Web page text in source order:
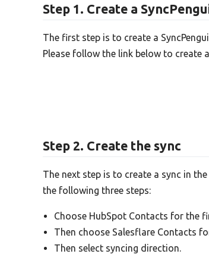
Step 1. Create a
The first step is to create a
Please follow the link below to create
Step 2. Create the sync
The next step is to create a sync in
the following three steps:
Choose HubSpot Contacts for the
Then choose Salesflare Contacts
Then select syncing direction.